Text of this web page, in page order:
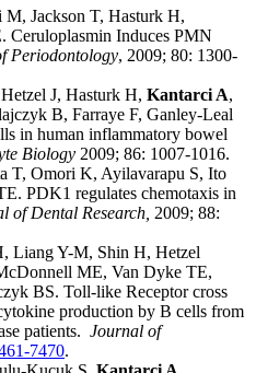
M, Jackson T, Hasturk H,
Ceruloplasmin Induces PMN
Periodontology, 2009; 80: 1300-
J, Hasturk H, Kantarci A,
B, Farraye F, Ganley-Leal
in human inflammatory bowel
Biology 2009; 86: 1007-1016.
T, Omori K, Ayilavarapu S, Ito
PDK1 regulates chemotaxis in
of Dental Research, 2009; 88:
Liang Y-M, Shin H, Hetzel
ME, Van Dyke TE,
BS. Toll-like Receptor cross
production by B cells from
patients. Journal of
7470.